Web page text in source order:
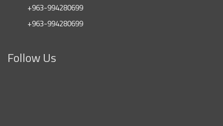
+963-994280699
+963-994280699
Follow Us